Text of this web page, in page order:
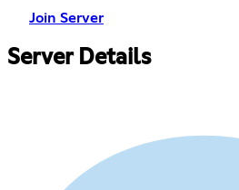
Join Server
Server Details